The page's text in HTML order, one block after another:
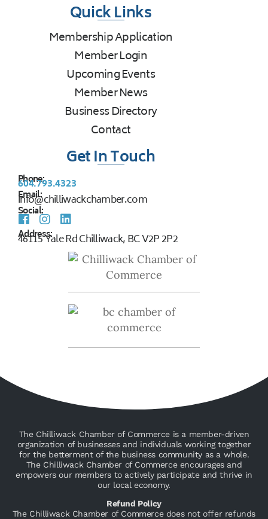
Quick Links
Membership Application
Member Login
Upcoming Events
Member News
Business Directory
Contact
Get In Touch
Phone:
604.793.4323
Email:
info@chilliwackchamber.com
Social:
Address:
46115 Yale Rd Chilliwack, BC V2P 2P2
The Chilliwack Chamber of Commerce is a member-driven
organization of businesses and individuals working together
for the betterment of the business community as a whole.
The Chilliwack Chamber of Commerce encourages and
empowers our members to actively participate and thrive in
our local economy.
Refund Policy
The Chilliwack Chamber of Commerce does not offer refunds